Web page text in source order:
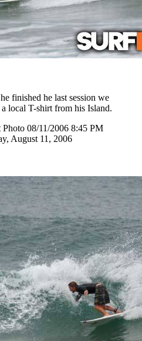
finished he last session we
local T-shirt from his Island.
08/11/2006 8:45 PM
August 11, 2006